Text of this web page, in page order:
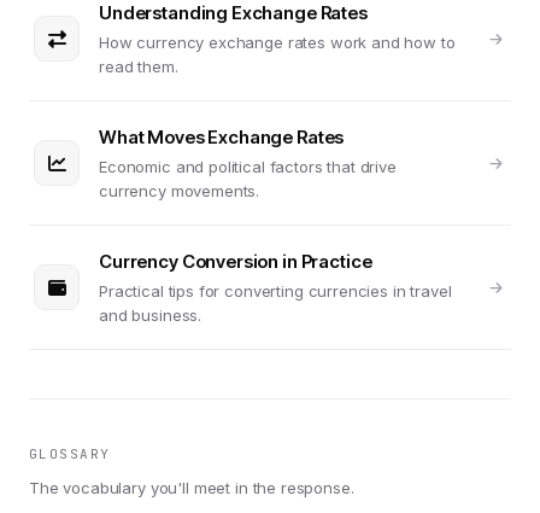
Understanding Exchange Rates
How currency exchange rates work and how to
read them.
What Moves Exchange Rates
Economic and political factors that drive
currency movements.
Currency Conversion in Practice
Practical tips for converting currencies in travel
and business.
GLOSSARY
The vocabulary you'll meet in the response.